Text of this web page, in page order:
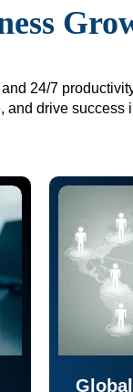
24/7
and drive success